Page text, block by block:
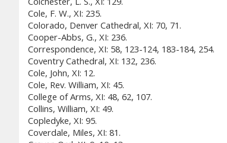
Cole, F. W., XI: 235.
Colorado, Denver Cathedral, XI: 70, 71.
Cooper-Abbs, G., XI: 236.
Correspondence, XI: 58, 123-124, 183-184, 254.
Coventry Cathedral, XI: 132, 236.
Cole, John, XI: 12.
Cole, Rev. William, XI: 45.
College of Arms, XI: 48, 62, 107.
Collins, William, XI: 49.
Copledyke, XI: 95.
Coverdale, Miles, XI: 81.